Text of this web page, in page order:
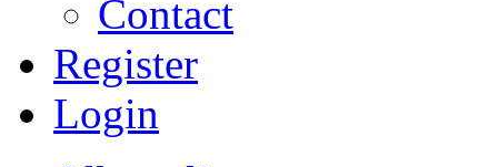
Contact
Register
Login